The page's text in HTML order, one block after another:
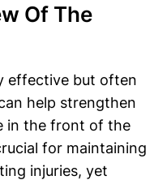
Of The
effective but often
help strengthen
in the ⁤front of the⁣
for maintaining
injuries,⁣ yet